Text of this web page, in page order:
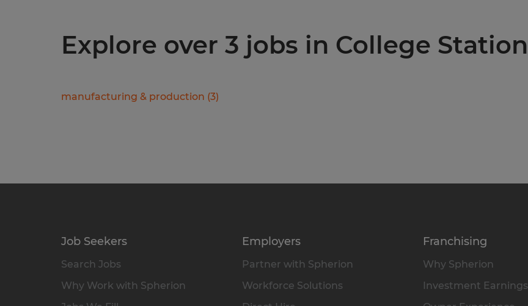
Explore over 3 jobs in College Station
manufacturing & production (3)
Job Seekers
Search Jobs
Why Work with Spherion
Employers
Partner with Spherion
Workforce Solutions
Franchising
Why Spherion
Investment Earnings